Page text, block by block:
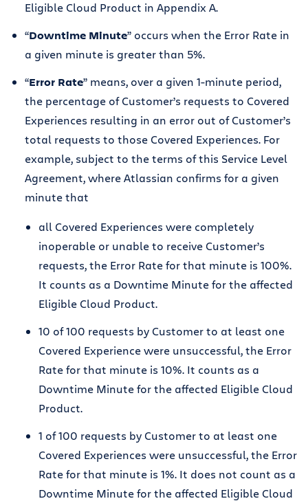
Eligible Cloud Product in Appendix A.
“Downtime Minute” occurs when the Error Rate in
a given minute is greater than 5%.
“Error Rate” means, over a given 1-minute period,
the percentage of Customer’s requests to Covered
Experiences resulting in an error out of Customer’s
total requests to those Covered Experiences. For
example, subject to the terms of this Service Level
Agreement, where Atlassian confirms for a given
minute that
all Covered Experiences were completely
inoperable or unable to receive Customer’s
requests, the Error Rate for that minute is 100%.
It counts as a Downtime Minute for the affected
Eligible Cloud Product.
10 of 100 requests by Customer to at least one
Covered Experience were unsuccessful, the Error
Rate for that minute is 10%. It counts as a
Downtime Minute for the affected Eligible Cloud
Product.
1 of 100 requests by Customer to at least one
Covered Experiences were unsuccessful, the Error
Rate for that minute is 1%. It does not count as a
Downtime Minute for the affected Eligible Cloud